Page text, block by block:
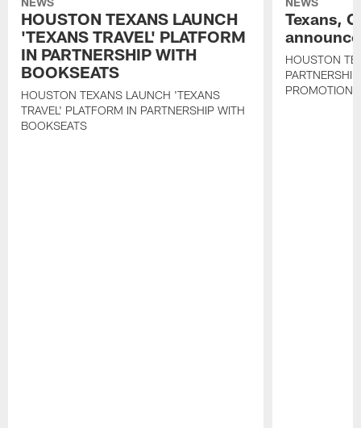
HOUSTON TEXANS LAUNCH
'TEXANS TRAVEL' PLATFORM
IN PARTNERSHIP WITH
BOOKSEATS
HOUSTON TEXANS LAUNCH 'TEXANS
TRAVEL' PLATFORM IN PARTNERSHIP WITH
BOOKSEATS
Texans,
HOUSTON
PROMOTIONS